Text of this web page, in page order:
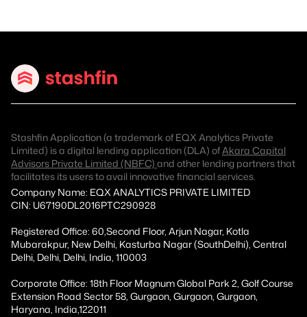
Stashfin Application (a trademark of EQX Analytics Private
Limited) is a digital lending application (DLA) ofAkara Capital
Advisors Private Limited (NBFC) and other lending partners that
facilitates its users to avail innovative financial services.
Company Name: EQX ANALYTICS PRIVATE LIMITED
CIN: U67190DL2016PTC290928
Registered Office: 60,Second Floor, Arjun Nagar, Kotla
Mubarakpur, New Delhi, Kasturba Nagar (SouthDelhi), Central
Delhi, Delhi, Delhi, India, 110003
Corporate Office: 18th Floor Magnum Global Park 2, Golf Course
Extension Road Sector 58, Gurgaon, Gurgaon, Gurgaon,
Haryana, India,122011